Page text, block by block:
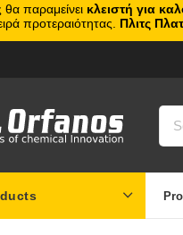
παραμείνει κλειστή για
προτεραιότητας. Πλιτς